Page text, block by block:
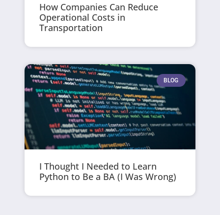
How Companies Can Reduce
Operational Costs in
Transportation
BLOG
I Thought I Needed to Learn
Python to Be a BA (I Was Wrong)